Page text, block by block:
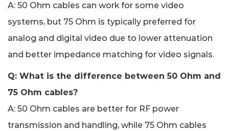
A: 50 Ohm cables can work for some video
systems, but 75 Ohm is typically preferred for
analog and digital video due to lower attenuation
and better impedance matching for video signals.
Q: What is the difference between 50 Ohm and
75 Ohm cables?
A: 50 Ohm cables are better for RF power
transmission and handling, while 75 Ohm cables